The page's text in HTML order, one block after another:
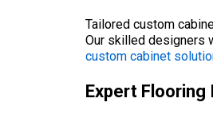
Tailored custom
Our skilled designers
custom cabinet
Expert